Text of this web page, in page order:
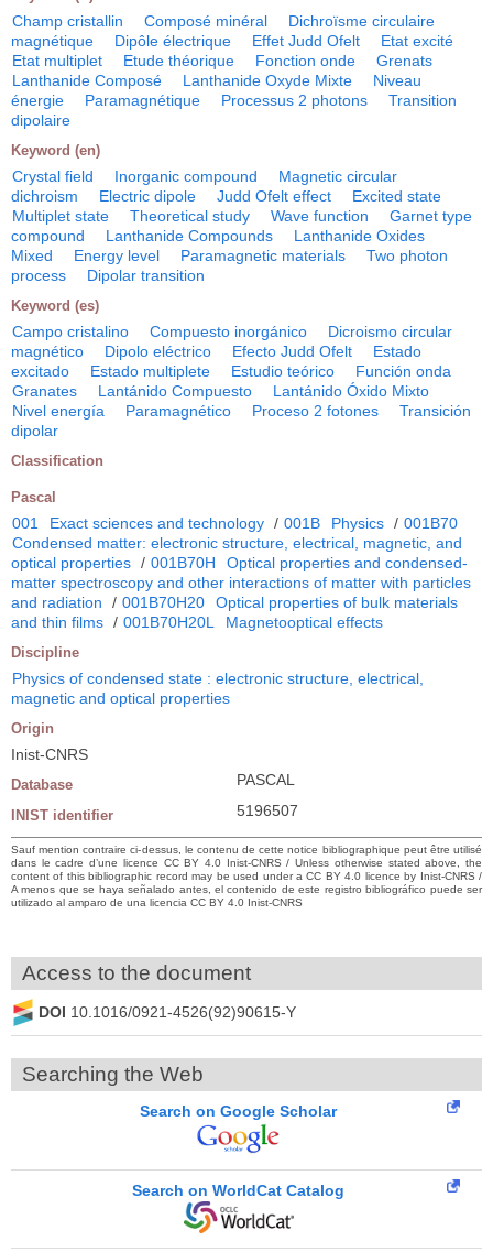
Champ cristallin Composé minéral
Dichroïsme circulaire
magnétique
Dipôle électrique Effet Judd Ofelt
Etat excité
Etat multiplet
Etude théorique Fonction onde
Grenats
Lanthanide Composé
Lanthanide Oxyde Mixte
Niveau
énergie
Paramagnétique Processus 2 photons
Transition
dipolaire
Keyword (en)
Crystal field Inorganic compound
Magnetic circular
dichroism
Electric dipole Judd Ofelt effect
Excited state
Multiplet state
Theoretical study Wave function
Garnet type
compound
Lanthanide Compounds
Lanthanide Oxides
Mixed
Energy level Paramagnetic materials
Two photon
process
Dipolar transition
Keyword (es)
Campo cristalino Compuesto inorgánico
Dicroismo circular
magnético
Dipolo eléctrico Efecto Judd Ofelt
Estado
excitado
Estado multiplete Estudio teórico
Función onda
Granates
Lantánido Compuesto
Lantánido Óxido Mixto
Nivel energía
Paramagnético Proceso 2 fotones
Transición
dipolar
Classification
Pascal
001 Exact sciences and technology / 001B Physics / 001B70
Condensed matter: electronic structure, electrical, magnetic, and
optical properties / 001B70H
Optical properties and condensed-
matter spectroscopy and other interactions of matter with particles
and radiation
/ 001B70H20
Optical properties of bulk materials
and thin films / 001B70H20L Magnetooptical effects
Discipline
Physics of condensed state : electronic structure, electrical,
magnetic and optical properties
Origin
Inist-CNRS
Database PASCAL
INIST identifier 5196507
Sauf mention contraire ci-dessus, le contenu de cette notice bibliographique peut être utilisé
dans le cadre d’une licence CC BY 4.0 Inist-CNRS / Unless otherwise stated above, the
content of this bibliographic record may be used under a CC BY 4.0 licence by Inist-CNRS /
A menos que se haya señalado antes, el contenido de este registro bibliográfico puede ser
utilizado al amparo de una licencia CC BY 4.0 Inist-CNRS
Access to the document
DOI 10.1016/0921-4526(92)90615-Y
Searching the Web
Search on Google Scholar
Search on WorldCat Catalog